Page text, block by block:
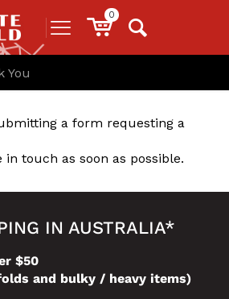
0
You
a form requesting a
touch as soon as possible.
IN AUSTRALIA*
$50
and bulky / heavy items)